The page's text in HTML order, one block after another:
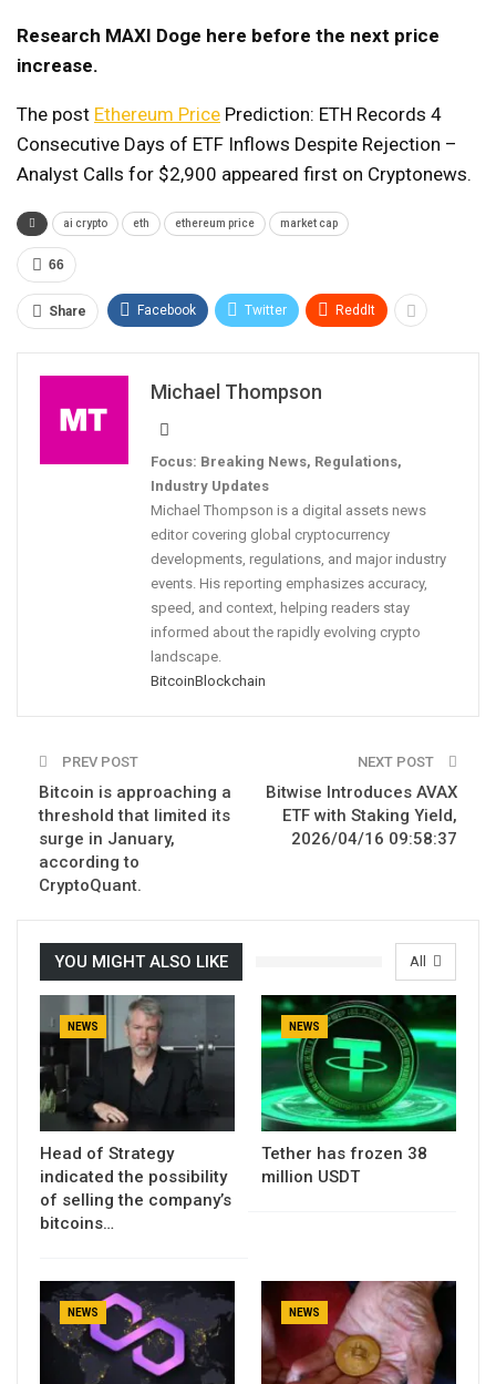
Research MAXI Doge here before the next price
increase.
The post Ethereum Price Prediction: ETH Records 4
Consecutive Days of ETF Inflows Despite Rejection –
Analyst Calls for $2,900 appeared first on Cryptonews.
ai crypto eth ethereum price market cap
66
Share Facebook Twitter ReddIt
Michael Thompson
Focus: Breaking News, Regulations,
Industry Updates
Michael Thompson is a digital assets news
editor covering global cryptocurrency
developments, regulations, and major industry
events. His reporting emphasizes accuracy,
speed, and context, helping readers stay
informed about the rapidly evolving crypto
landscape.
BitcoinBlockchain
PREV POST
Bitcoin is approaching a
threshold that limited its
surge in January,
according to
CryptoQuant.
NEXT POST
Bitwise Introduces AVAX
ETF with Staking Yield,
2026/04/16 09:58:37
All
YOU MIGHT ALSO LIKE
NEWS
Head of Strategy
indicated the possibility
of selling the company’s
bitcoins…
NEWS
Tether has frozen 38
million USDT
NEWS NEWS